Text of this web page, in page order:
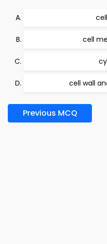
cell
cell wall
Previous MCQ